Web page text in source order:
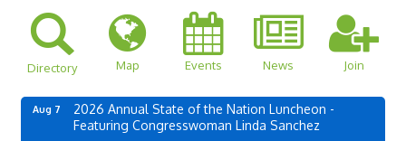
Directory Map Events News Join
Aug 7
2026 Annual State of the Nation Luncheon -
Featuring Congresswoman Linda Sanchez